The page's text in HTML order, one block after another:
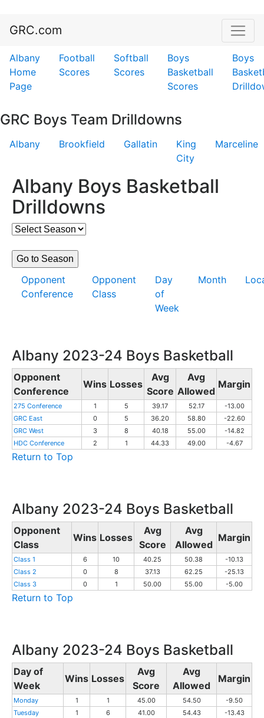
GRC.com
Albany
Home
Page
Football
Scores
Softball
Scores
Boys
Basketball
Scores
Boys
GRC Boys Team Drilldowns
Albany Brookfield Gallatin
King
City
Marceline
Albany Boys Basketball
Drilldowns
Opponent
Conference
Opponent
Class
Day
of
Week
Month
Albany 2023-24 Boys Basketball
Opponent
Conference
Wins Losses
Avg
Score
Avg
Allowed
Margin
275 Conference 1 5 39.17 52.17
-13.00
GRC East
0 5 36.20 58.80
-22.60
GRC West
3 8 40.18 55.00
-14.82
HDC Conference
2 1 44.33 49.00 -4.67
Return to Top
Albany 2023-24 Boys Basketball
Opponent
Class
Wins Losses
Avg
Score
Avg
Allowed
Margin
Class 1 6 10 40.25 50.38
-10.13
Class 2
0 8 37.13 62.25
-25.13
Class 3
0 1 50.00 55.00 -5.00
Return to Top
Albany 2023-24 Boys Basketball
Day of
Week
Wins Losses
Avg
Score
Avg
Allowed
Margin
Monday 1 1 45.00 54.50
-9.50
Tuesday
1 6 41.00 54.43
-13.43